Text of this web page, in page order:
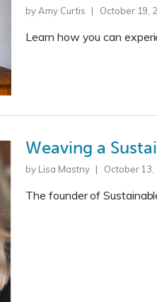
by Amy Curtis | October 19,
Learn how you can
Weaving a
by Lisa Mastny | October 13,
The founder of